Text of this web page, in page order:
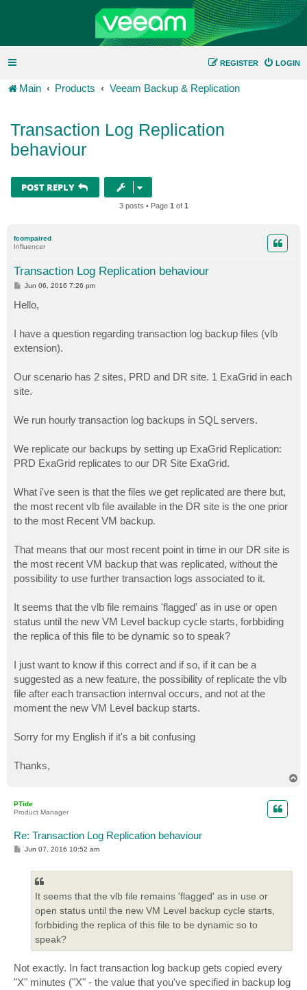
LOGIN
REGISTER
Main Products Veeam Backup & Replication
Transaction Log Replication
behaviour
POST REPLY
3 posts • Page 1 of 1
fcompaired
Influencer
Transaction Log Replication behaviour
P
t
Jun 06, 2016 7:26 pm
Hello,
I have a question regarding transaction log backup files (vlb
extension).
Our scenario has 2 sites, PRD and DR site. 1 ExaGrid in each
site.
We run hourly transaction log backups in SQL servers.
We replicate our backups by setting up ExaGrid Replication:
PRD ExaGrid replicates to our DR Site ExaGrid.
What i've seen is that the files we get replicated are there but,
the most recent vlb file available in the DR site is the one prior
to the most Recent VM backup.
That means that our most recent point in time in our DR site is
the most recent VM backup that was replicated, without the
possibility to use further transaction logs associated to it.
It seems that the vlb file remains 'flagged' as in use or open
status until the new VM Level backup cycle starts, forbbiding
the replica of this file to be dynamic so to speak?
I just want to know if this correct and if so, if it can be a
suggested as a new feature, the possibility of replicate the vlb
file after each transaction internval occurs, and not at the
moment the new VM Level backup starts.
Sorry for my English if it's a bit confusing
Thanks,
PTide
Product Manager
Re: Transaction Log Replication behaviour
P
Jun 07, 2016 10:52 am
It seems that the vlb file remains 'flagged' as in use or
open status until the new VM Level backup cycle starts,
forbbiding the replica of this file to be dynamic so to
speak?
Not exactly. In fact transaction log backup gets copied every
"X" minutes ("X" - the value that you've specified in backup log